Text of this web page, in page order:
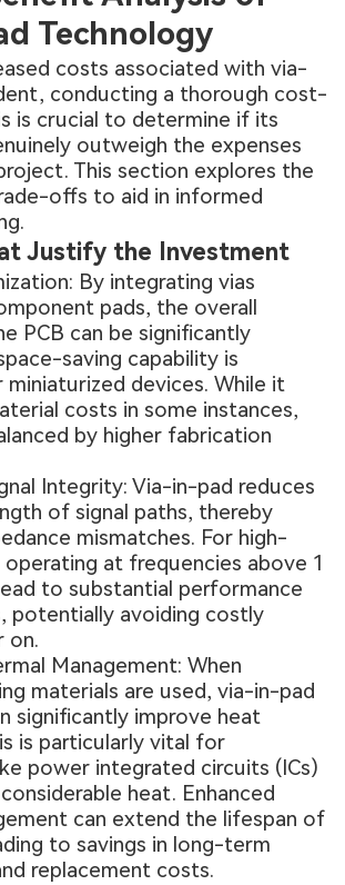
Technology
costs associated with via-
conducting a thorough cost-
is crucial to determine if its
outweigh the expenses
This section explores the
offs to aid in informed
Justify the Investment
By integrating vias
pads, the overall
PCB can be significantly
saving capability is
devices. While it
costs in some instances,
by higher fabrication
Integrity: Via-in-pad reduces
of signal paths, thereby
mismatches. For high-
operating at frequencies above 1
to substantial performance
potentially avoiding costly
on.
Management: When
materials are used, via-in-pad
significantly improve heat
is particularly vital for
power integrated circuits (ICs)
heat. Enhanced
can extend the lifespan of
to savings in long-term
replacement costs.